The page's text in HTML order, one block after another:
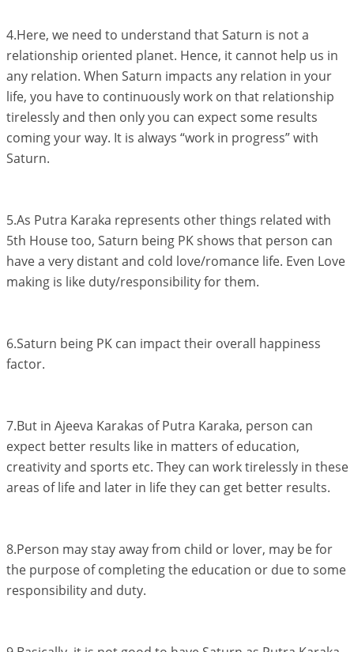
4.Here, we need to understand that Saturn is not a
relationship oriented planet. Hence, it cannot help us in
any relation. When Saturn impacts any relation in your
life, you have to continuously work on that relationship
tirelessly and then only you can expect some results
coming your way. It is always “work in progress” with
Saturn.
5.As Putra Karaka represents other things related with
5th House too, Saturn being PK shows that person can
have a very distant and cold love/romance life. Even Love
making is like duty/responsibility for them.
6.Saturn being PK can impact their overall happiness
factor.
7.But in Ajeeva Karakas of Putra Karaka, person can
expect better results like in matters of education,
creativity and sports etc. They can work tirelessly in these
areas of life and later in life they can get better results.
8.Person may stay away from child or lover, may be for
the purpose of completing the education or due to some
responsibility and duty.